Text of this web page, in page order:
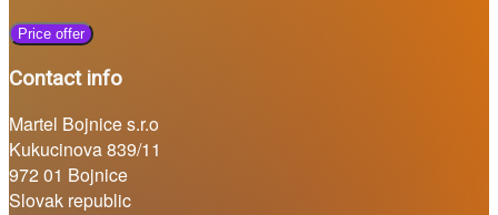
Price offer
Contact info
Martel Bojnice s.r.o
Kukucinova 839/11
972 01 Bojnice
Slovak republic